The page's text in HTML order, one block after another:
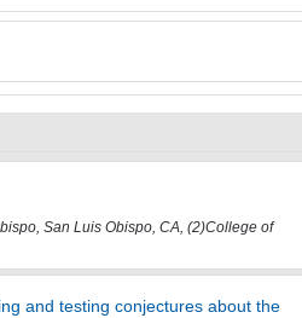
San Luis Obispo, CA, (2)College of
and testing conjectures about the